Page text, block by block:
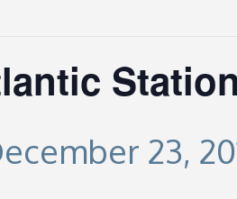
Station
23,